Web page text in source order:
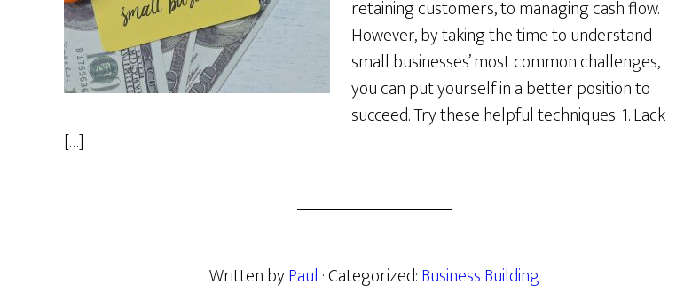
retaining customers, to managing cash flow.
However, by taking the time to understand
small businesses’ most common challenges,
you can put yourself in a better position to
succeed. Try these helpful techniques: 1. Lack
[…]
Written byPaul · Categorized:Business Building